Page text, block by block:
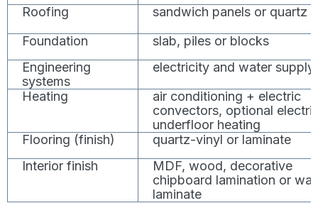
Roofing
sandwich panels or quartz
Foundation
slab, piles or blocks
Engineering
systems
electricity and water supply
Heating
air conditioning + electric
convectors, optional
underfloor heating
Flooring (finish)
quartz-vinyl or laminate
Interior finish
MDF, wood, decorative
chipboard lamination or wall
laminate